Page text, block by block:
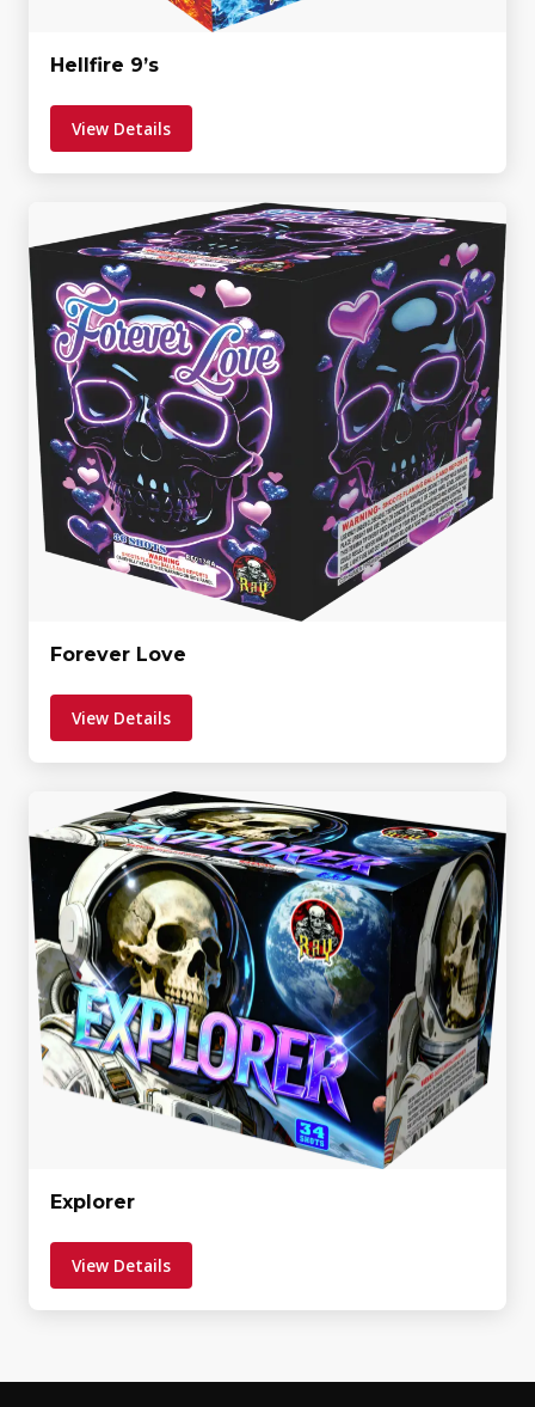
Hellfire 9’s
View Details
Forever Love
View Details
Explorer
View Details